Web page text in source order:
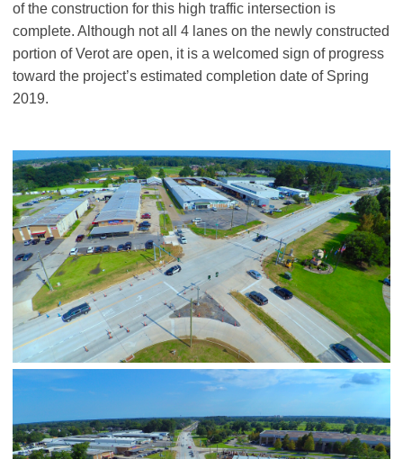
of the construction for this high traffic intersection is
complete. Although not all 4 lanes on the newly constructed
portion of Verot are open, it is a welcomed sign of progress
toward the project’s estimated completion date of Spring
2019.